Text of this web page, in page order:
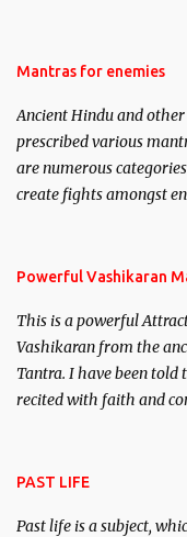
Hindu trinity of the
unparalleled beauty, in
invincible demon.
Mantras for enemies
Ancient Hindu and
prescribed various
are numerous
create fights amongst
Powerful Vashikaran
This is a powerful
Vashikaran from the
Tantra. I have been
recited with faith and
PAST LIFE
Past life is a subject,